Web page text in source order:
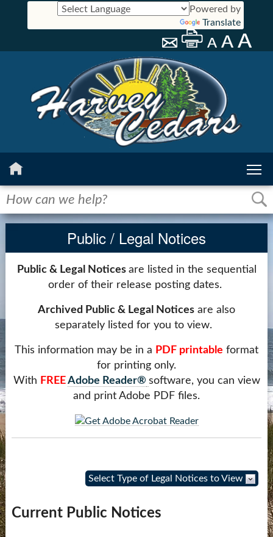
Powered by
Translate
Contact Us
more...
Public / Legal Notices
Public & Legal Notices are listed in the sequential
order of their release posting dates.
Archived Public & Legal Notices are also
separately listed for you to view.
This information may be in a PDF printable format
for printing only.
With FREEAdobe Reader® software, you can view
and print Adobe PDF files.
Select Type of Legal Notices to View
Current Public Notices